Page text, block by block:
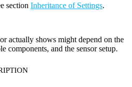
section Inheritance of Settings.
actually shows might depend on the
components, and the sensor setup.